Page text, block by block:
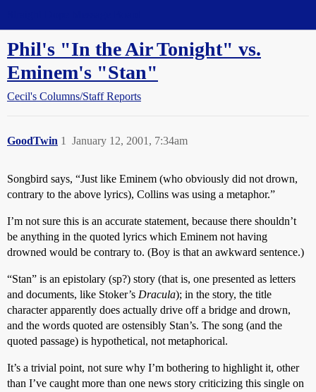
Phil's "In the Air Tonight" vs.
Eminem's "Stan"
Cecil's Columns/Staff Reports
GoodTwin January 12, 2001, 7:34am
1
Songbird says, “Just like Eminem (who obviously did not drown,
contrary to the above lyrics), Collins was using a metaphor.”
I’m not sure this is an accurate statement, because there shouldn’t
be anything in the quoted lyrics which Eminem not having
drowned would be contrary to. (Boy is that an awkward sentence.)
“Stan” is an epistolary (sp?) story (that is, one presented as letters
and documents, like Stoker’s Dracula); in the story, the title
character apparently does actually drive off a bridge and drown,
and the words quoted are ostensibly Stan’s. The song (and the
quoted passage) is hypothetical, not metaphorical.
It’s a trivial point, not sure why I’m bothering to highlight it, other
than I’ve caught more than one news story criticizing this single on